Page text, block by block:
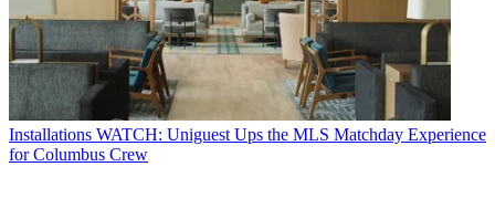
Installations WATCH: Uniguest Ups the MLS Matchday Experience
for Columbus Crew